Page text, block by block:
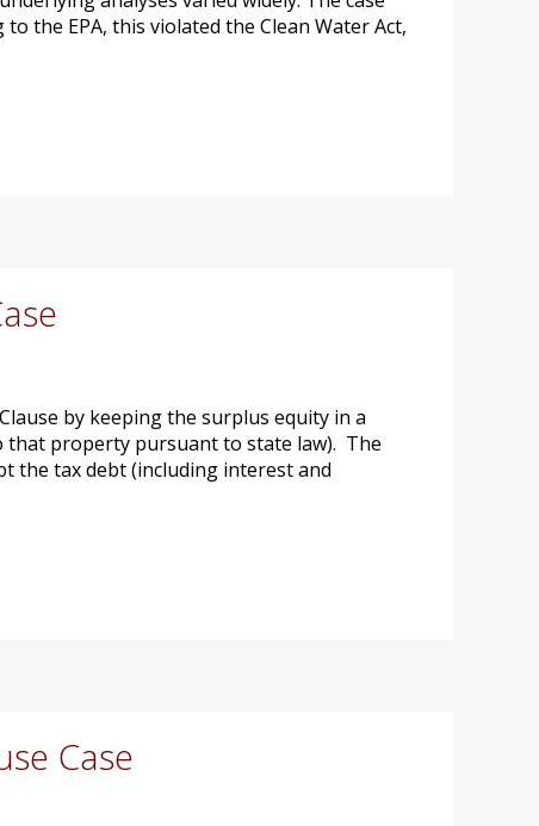
the EPA, this violated the Clean Water Act,
by keeping the surplus equity in a
that property pursuant to state law). The
the tax debt (including interest and
Case